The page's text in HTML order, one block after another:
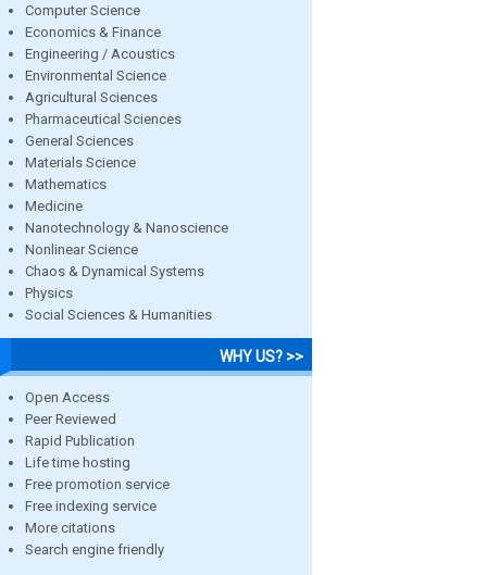
Computer Science
Economics & Finance
Engineering / Acoustics
Environmental Science
Agricultural Sciences
Pharmaceutical Sciences
General Sciences
Materials Science
Mathematics
Medicine
Nanotechnology & Nanoscience
Nonlinear Science
Chaos & Dynamical Systems
Physics
Social Sciences & Humanities
WHY US? >>
Open Access
Peer Reviewed
Rapid Publication
Life time hosting
Free promotion service
Free indexing service
More citations
Search engine friendly